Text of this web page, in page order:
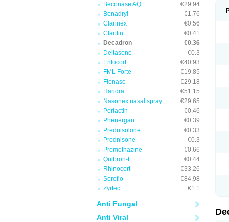
Beconase AQ
€29.94
Benadryl
€1.76
Clarinex
€0.56
Claritin
€0.41
Decadron
€0.36
Deltasone
€0.3
Entocort
€40.93
FML Forte
€19.85
Flonase
€29.18
Haridra
€51.15
Nasonex nasal spray
€29.65
Periactin
€0.46
Phenergan
€0.39
Prednisolone
€0.33
Prednisone
€0.3
Promethazine
€0.66
Quibron-t
€0.44
Rhinocort
€33.26
Seroflo
€84.98
Zyrtec
€1.1
Anti Fungal
Anti Viral